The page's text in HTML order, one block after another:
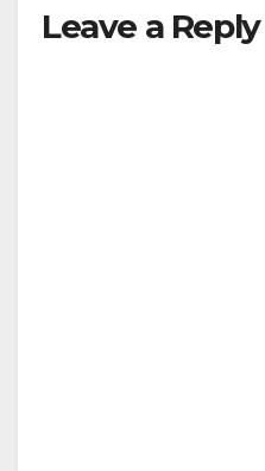
Leave a Reply